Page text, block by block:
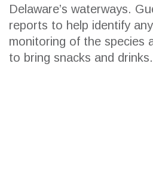
Delaware’s waterways.
reports to help identify
monitoring of the species
to bring snacks and drinks.